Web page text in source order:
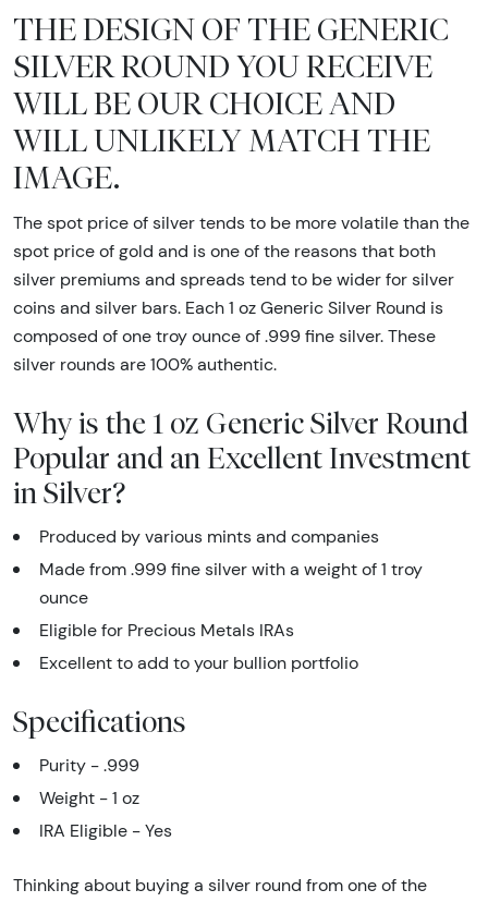
THE DESIGN OF THE GENERIC
SILVER ROUND YOU RECEIVE
WILL BE OUR CHOICE AND
WILL UNLIKELY MATCH THE
IMAGE.
The spot price of silver tends to be more volatile than the
spot price of gold and is one of the reasons that both
silver premiums and spreads tend to be wider for silver
coins and silver bars. Each 1 oz Generic Silver Round is
composed of one troy ounce of .999 fine silver. These
silver rounds are 100% authentic.
Why is the 1 oz Generic Silver Round
Popular and an Excellent Investment
in Silver?
Produced by various mints and companies
Made from .999 fine silver with a weight of 1 troy
ounce
Eligible for Precious Metals IRAs
Excellent to add to your bullion portfolio
Specifications
Purity - .999
Weight - 1 oz
IRA Eligible - Yes
Thinking about buying a silver round from one of the